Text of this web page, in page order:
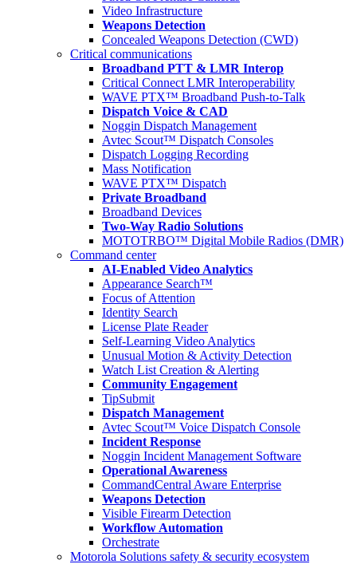
Video Infrastructure
Weapons Detection
Concealed Weapons Detection (CWD)
Critical communications
Broadband PTT & LMR Interop
Critical Connect LMR Interoperability
WAVE PTX™ Broadband Push-to-Talk
Dispatch Voice & CAD
Noggin Dispatch Management
Avtec Scout™ Dispatch Consoles
Dispatch Logging Recording
Mass Notification
WAVE PTX™ Dispatch
Private Broadband
Broadband Devices
Two-Way Radio Solutions
MOTOTRBO™ Digital Mobile Radios (DMR)
Command center
AI-Enabled Video Analytics
Appearance Search™
Focus of Attention
Identity Search
License Plate Reader
Self-Learning Video Analytics
Unusual Motion & Activity Detection
Watch List Creation & Alerting
Community Engagement
TipSubmit
Dispatch Management
Avtec Scout™ Voice Dispatch Console
Incident Response
Noggin Incident Management Software
Operational Awareness
CommandCentral Aware Enterprise
Weapons Detection
Visible Firearm Detection
Workflow Automation
Orchestrate
Motorola Solutions safety & security ecosystem